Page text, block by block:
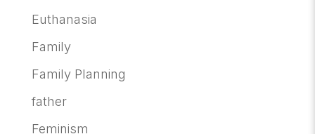
Euthanasia
Family
Family Planning
father
Feminism